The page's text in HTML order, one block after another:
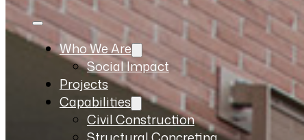
Who We Are
Social Impact
Projects
Capabilities
Civil Construction